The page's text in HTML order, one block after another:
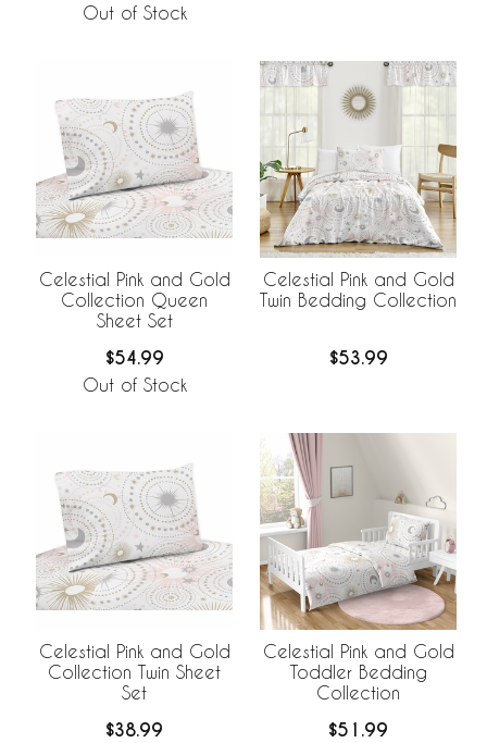
Out of Stock
Celestial Pink and Gold
Collection Queen
Sheet Set
$54.99
Out of Stock
Celestial Pink and Gold
Twin Bedding Collection
$53.99
Celestial Pink and Gold
Collection Twin Sheet
Set
$38.99
Celestial Pink and Gold
Toddler Bedding
Collection
$51.99